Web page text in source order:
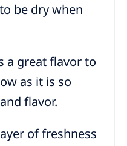
be dry when
a great flavor to
as it is so
flavor.
of freshness